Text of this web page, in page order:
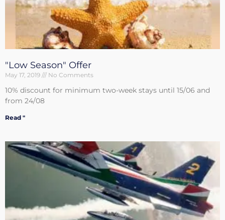
"Low Season" Offer
May 17, 2019 No Comments
10% discount for minimum two-week stays until 15/06 and
from 24/08
Read "